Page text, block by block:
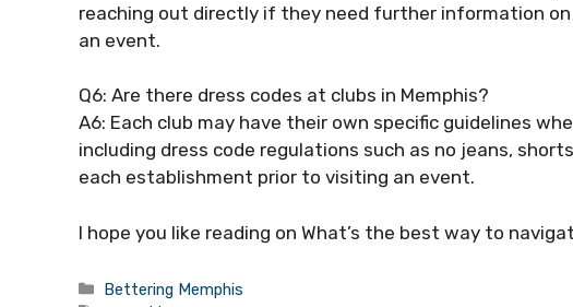
reaching out directly if they need further information
an event.
Q6: Are there dress codes at clubs in Memphis?
A6: Each club may have their own specific guidelines
including dress code regulations such as no jeans,
each establishment prior to visiting an event.
I hope you like reading on What’s the best way to
Categories
Bettering Memphis